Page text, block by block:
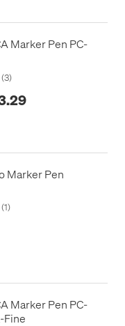
Marker Pen PC-
(3)
Marker Pen
(1)
Marker Pen PC-
Fine